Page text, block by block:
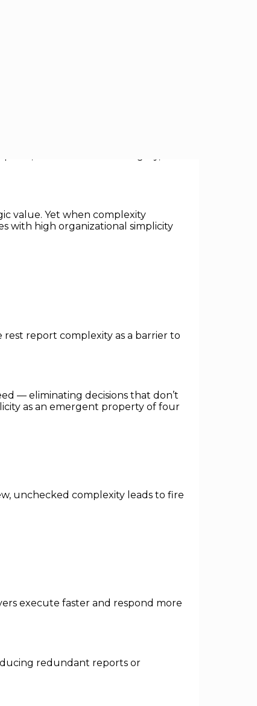
While the prevailing wisdom of
— not complex ones —
value. Yet when complexity
with high organizational simplicity
rest report complexity as a barrier to
— eliminating decisions that don’t
as an emergent property of four
unchecked complexity leads to fire
execute faster and respond more
redundant reports or